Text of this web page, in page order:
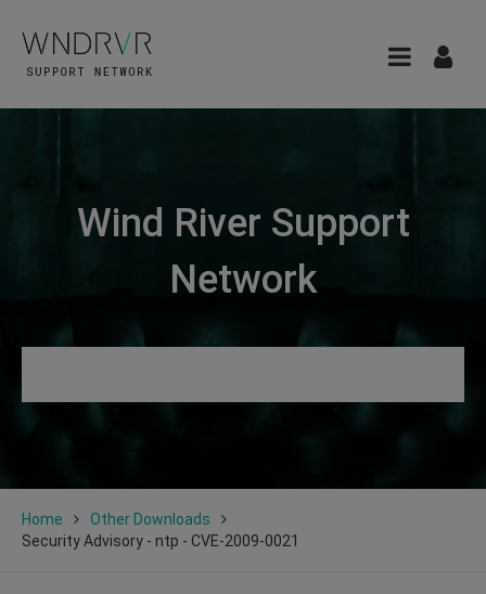
Wind River Support
Network
Home
Other Downloads
Security Advisory - ntp - CVE-2009-0021